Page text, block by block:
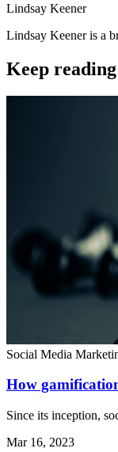
Lindsay Keener
Lindsay Keener is a
Keep reading
Social Media
How
Since its inception,
Mar 16, 2023